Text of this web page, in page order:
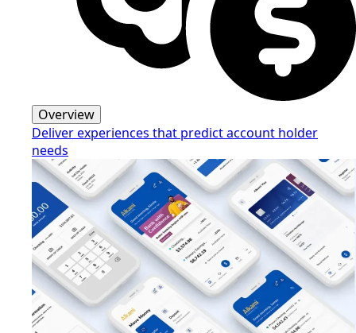
Overview
Deliver experiences that predict account holder
needs